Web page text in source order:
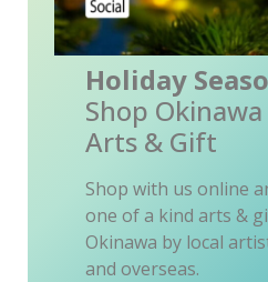
Holiday
Shop
Arts & Gift
Shop with us online
one of a kind arts &
Okinawa by local
and overseas.